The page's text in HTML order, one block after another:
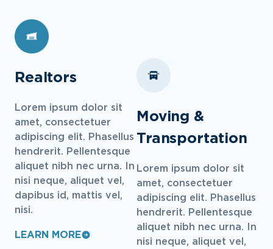
Realtors
Lorem ipsum dolor sit
amet, consectetuer
adipiscing elit. Phasellus
hendrerit. Pellentesque
aliquet nibh nec urna. In
nisi neque, aliquet vel,
dapibus id, mattis vel,
nisi.
LEARN MORE
Moving &
Transportation
Lorem ipsum dolor sit
amet, consectetuer
adipiscing elit. Phasellus
hendrerit. Pellentesque
aliquet nibh nec urna. In
nisi neque, aliquet vel,